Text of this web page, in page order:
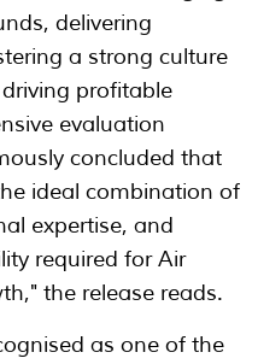
delivering
a strong culture
profitable
evaluation
concluded that
ideal combination of
expertise, and
required for Air
the release reads.
as one of the